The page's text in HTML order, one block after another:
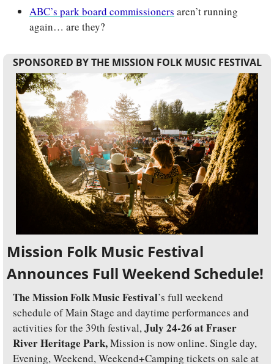
ABC’s park board commissioners aren’t running
again… are they?
SPONSORED BY THE MISSION FOLK MUSIC FESTIVAL
Mission Folk Music Festival
Announces Full Weekend Schedule!
The Mission Folk Music Festival’s full weekend
schedule of Main Stage and daytime performances and
activities for the 39th festival, July 24-26 at Fraser
River Heritage Park, Mission is now online. Single day,
Evening, Weekend, Weekend+Camping tickets on sale at